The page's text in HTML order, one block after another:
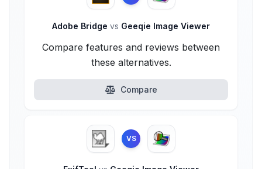
Adobe Bridge vs Geeqie Image Viewer
Compare features and reviews between
these alternatives.
Compare
VS